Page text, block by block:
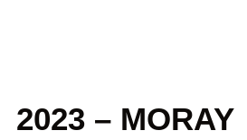
2023 – MORAY